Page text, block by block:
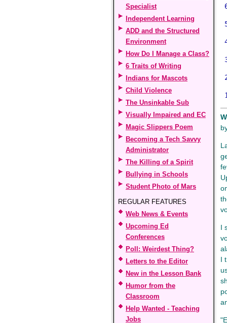
Specialist
Independent Learning
ADD and the Structured
Environment
How Do I Manage a Class?
6 Traits of Writing
Indians for Mascots
Child Violence
The Unsinkable Sub
Visually Impaired and EC
Magic Slippers Poem
Becoming a Tech Savvy
Administrator
The Killing of a Spirit
Bullying in Schools
Student Photo of Mars
REGULAR FEATURES
Web News & Events
Upcoming Ed
Conferences
Poll: Weirdest Thing?
Letters to the Editor
New in the Lesson Bank
Humor from the
Classroom
Help Wanted - Teaching
Jobs
I
I